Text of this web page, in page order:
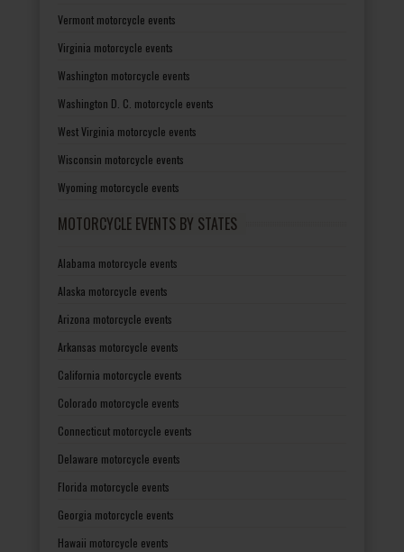
Vermont motorcycle events
Virginia motorcycle events
Washington motorcycle events
Washington D. C. motorcycle events
West Virginia motorcycle events
Wisconsin motorcycle events
Wyoming motorcycle events
MOTORCYCLE EVENTS BY STATES
Alabama motorcycle events
Alaska motorcycle events
Arizona motorcycle events
Arkansas motorcycle events
California motorcycle events
Colorado motorcycle events
Connecticut motorcycle events
Delaware motorcycle events
Florida motorcycle events
Georgia motorcycle events
Hawaii motorcycle events